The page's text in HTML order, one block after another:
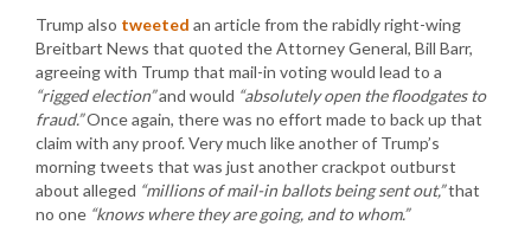
Trump also tweeted an article from the rabidly right-wing
Breitbart News that quoted the Attorney General, Bill Barr,
agreeing with Trump that mail-in voting would lead to a
“rigged election”and would “absolutely open the floodgates to
fraud.”Once again, there was no effort made to back up that
claim with any proof. Very much like another of Trump’s
morning tweets that was just another crackpot outburst
about alleged “millions of mail-in ballots being sent out,”that
no one “knows where they are going, and to whom.”